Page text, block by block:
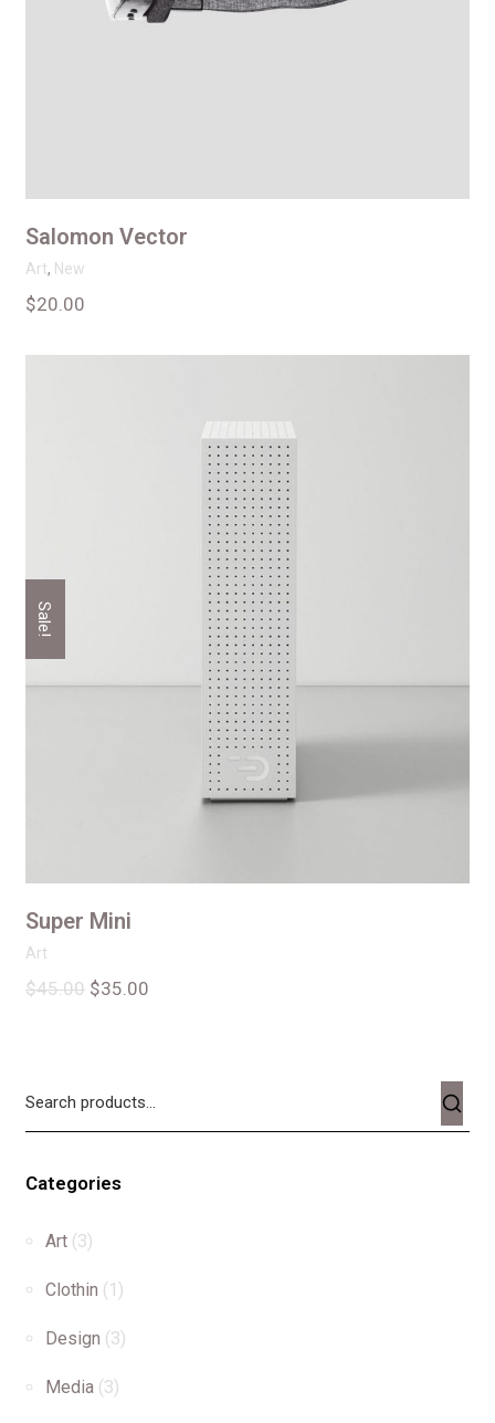
Salomon Vector
Art, New
$20.00
Sale!
Super Mini
Art
$45.00 $35.00
Categories
Art (3)
Clothin (1)
Design (3)
Media (3)